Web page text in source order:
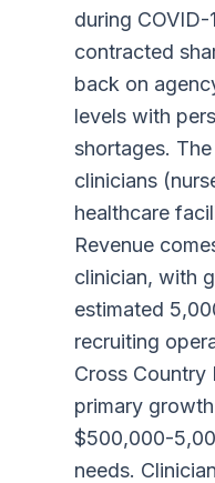
during
contracted
back on
levels with
shortages.
clinicians
healthcare
Revenue
clinician, with
estimated
recruiting
Cross Country
primary
$500,000-
needs.